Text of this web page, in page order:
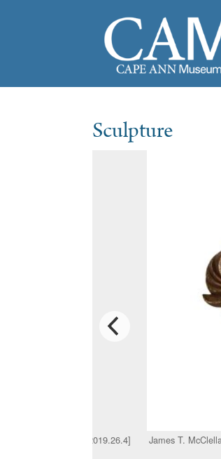
Sculpture
James T.
Cast steel. [Acc. #2019.26.4]